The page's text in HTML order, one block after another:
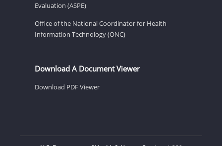
Evaluation (ASPE)
Office of the National Coordinator for Health
Information Technology (ONC)
Download A Document Viewer
Download PDF Viewer